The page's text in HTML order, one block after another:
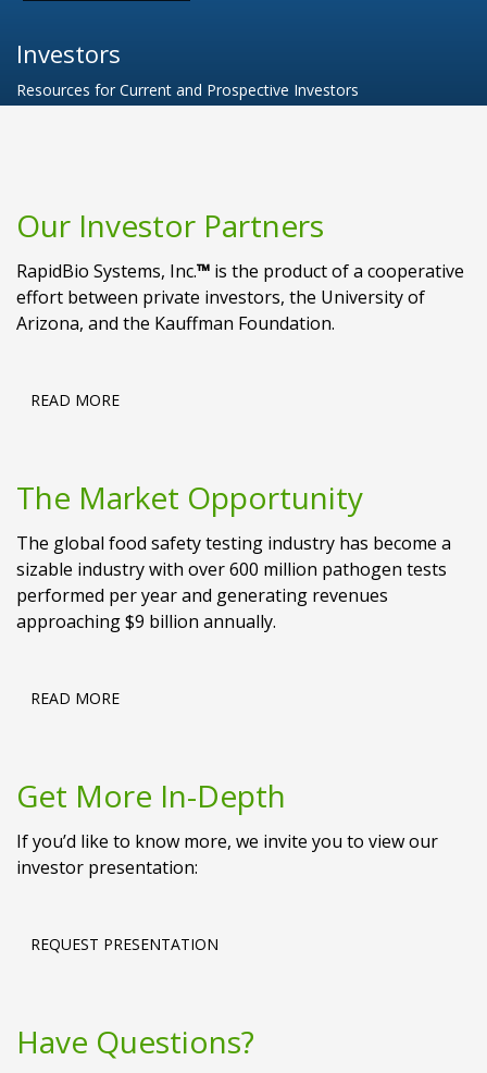
Investors
Resources for Current and Prospective Investors
Our Investor Partners
RapidBio Systems, Inc.™ is the product of a cooperative
effort between private investors, the University of
Arizona, and the Kauffman Foundation.
READ MORE
The Market Opportunity
The global food safety testing industry has become a
sizable industry with over 600 million pathogen tests
performed per year and generating revenues
approaching $9 billion annually.
READ MORE
Get More In-Depth
If you’d like to know more, we invite you to view our
investor presentation:
REQUEST PRESENTATION
Have Questions?